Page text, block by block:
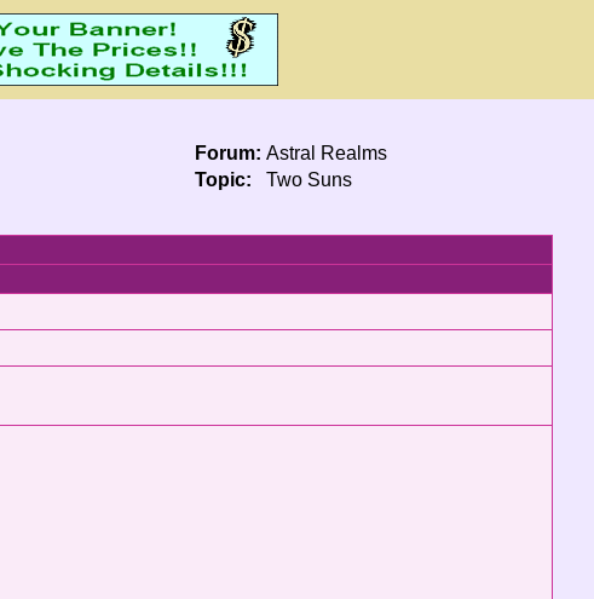
Forum: Astral Realms
Topic:
Two Suns